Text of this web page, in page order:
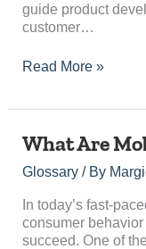
guide product
customer…
Read More »
What Are
Glossary/ By
In today’s fast-
consumer
succeed. One of
What
Mobile
Tools?